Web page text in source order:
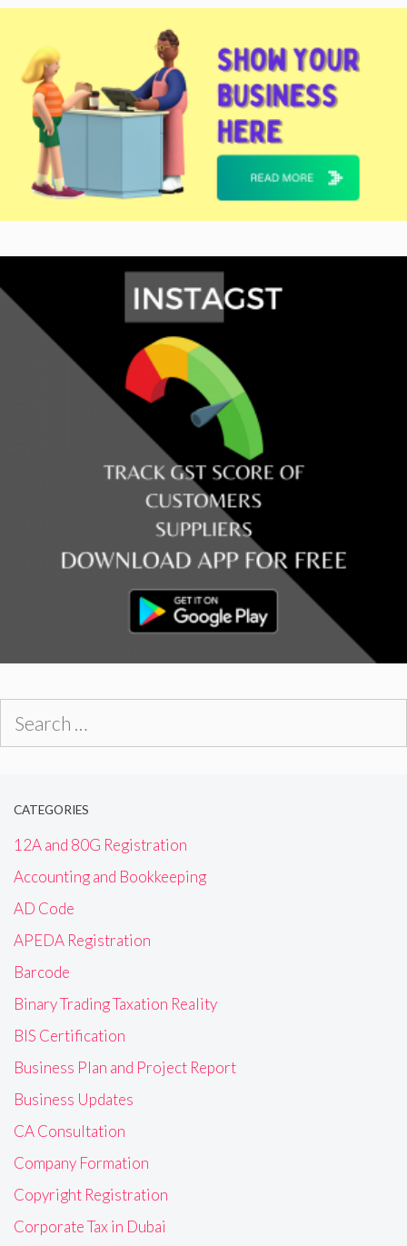
CATEGORIES
12A and 80G Registration
Accounting and Bookkeeping
AD Code
APEDA Registration
Barcode
Binary Trading Taxation Reality
BIS Certification
Business Plan and Project Report
Business Updates
CA Consultation
Company Formation
Copyright Registration
Corporate Tax in Dubai